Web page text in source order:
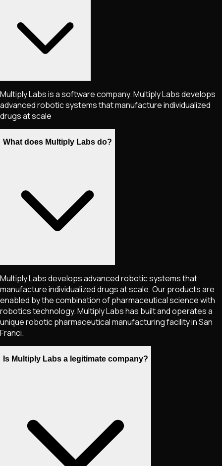
Multiply Labs is a software company. Multiply Labs develops
advanced robotic systems that manufacture individualized
drugs at scale
What does Multiply Labs do?
Multiply Labs develops advanced robotic systems that
manufacture individualized drugs at scale. Our products are
enabled by the combination of pharmaceutical science with
robotics technology. Multiply Labs has built and operates a
unique robotic pharmaceutical manufacturing facility in San
Franci.
Is Multiply Labs a legitimate company?